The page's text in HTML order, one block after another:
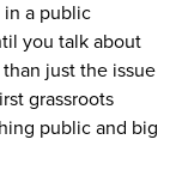
a public
you talk about
just the issue
grassroots
public and big